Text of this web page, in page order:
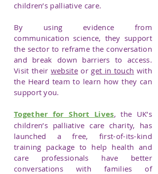
children’s palliative care.
By using evidence from
communication science, they support
the sector to reframe the conversation
and break down barriers to access.
Visit their website or get in touch with
the Heard team to learn how they can
support you.
Together for Short Lives, the UK’s
children’s palliative care charity, has
launched a free, first-of-its-kind
training package to help health and
care professionals have better
conversations with families of